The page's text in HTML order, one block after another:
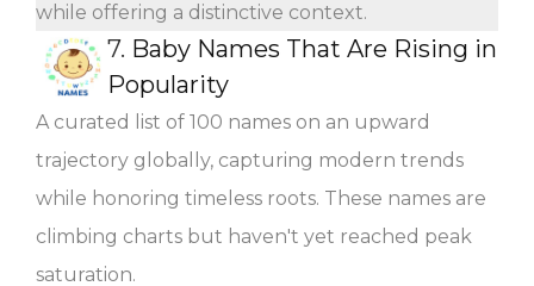
while offering a distinctive context.
7. Baby Names That Are Rising in
Popularity
A curated list of 100 names on an upward
trajectory globally, capturing modern trends
while honoring timeless roots. These names are
climbing charts but haven't yet reached peak
saturation.